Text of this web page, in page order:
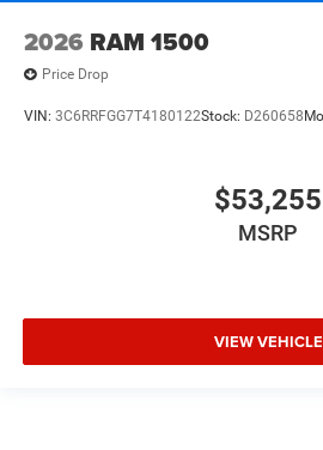
2026 RAM 1500
Price Drop
VIN: 3C6RRFGG7T4180122Stock: D260658
$53,255
MSRP
VIEW VEHICLE